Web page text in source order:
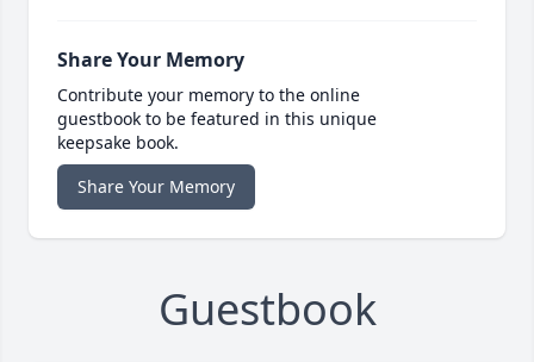
Share Your Memory
Contribute your memory to the online
guestbook to be featured in this unique
keepsake book.
Share Your Memory
Guestbook